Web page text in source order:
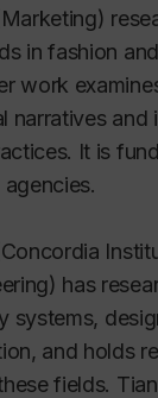
in fashion
work
narratives and
It is
has
systems,
and holds
fields.